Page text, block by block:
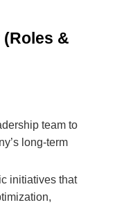
&
team to
long-term
initiatives that